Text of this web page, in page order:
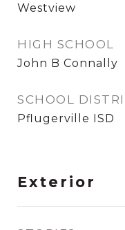
Westview
HIGH SCHOOL
John B Connally
SCHOOL
Pflugerville ISD
Exterior